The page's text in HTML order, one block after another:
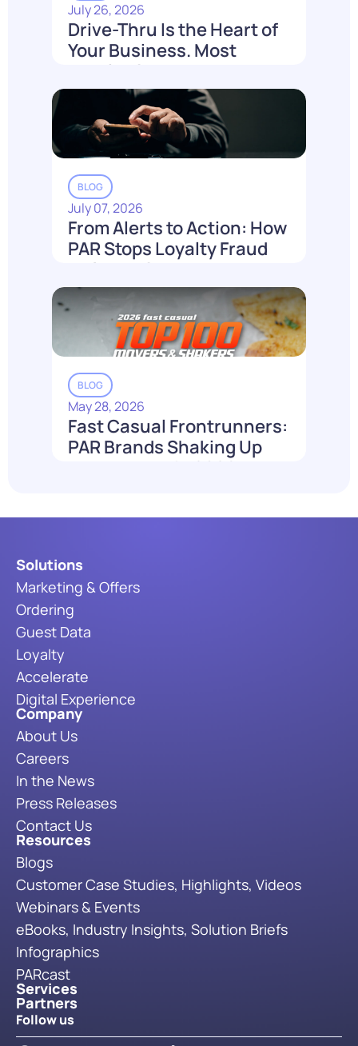
July 26, 2026
Drive-Thru Is the Heart of
Your Business. Most
Loyalty Can't Reach It.
Read More
BLOG
July 07, 2026
From Alerts to Action: How
PAR Stops Loyalty Fraud
Before It Costs You
Read More
BLOG
May 28, 2026
Fast Casual Frontrunners:
PAR Brands Shaking Up
the Industry in 2026
Solutions
Marketing & Offers
Ordering
Guest Data
Loyalty
Accelerate
Digital Experience
Company
About Us
Careers
In the News
Press Releases
Contact Us
Resources
Blogs
Customer Case Studies, Highlights, Videos
Webinars & Events
eBooks, Industry Insights, Solution Briefs
Infographics
PARcast
Services
Partners
Follow us